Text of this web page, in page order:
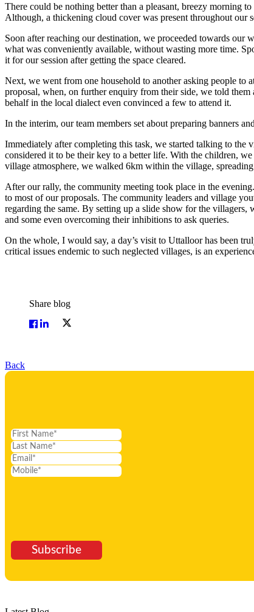
There could be nothing better than a pleasant, breezy morning
Although, a thickening cloud cover was present throughout our
Soon after reaching our destination, we proceeded towards
what was conveniently available, without wasting more time.
it for our session after getting the space cleared.
Next, we went from one household to another asking people to
proposal, when, on further enquiry from their side, we told
behalf in the local dialect even convinced a few to attend it.
In the interim, our team members set about preparing banners
Immediately after completing this task, we started talking to
considered it to be their key to a better life. With the children,
village atmosphere, we walked 6km within the village,
After our rally, the community meeting took place in the
to most of our proposals. The community leaders and village
regarding the same. By setting up a slide show for the
and some even overcoming their inhibitions to ask queries.
On the whole, I would say, a day’s visit to Uttalloor has been
critical issues endemic to such neglected villages, is an
Share blog
Back
Subscribe